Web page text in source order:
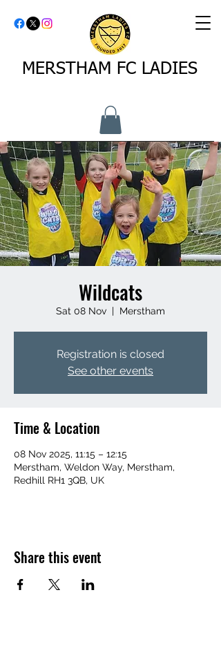
MERSTHAM FC LADIES
Wildcats
Sat 08 Nov
  |
Merstham
Registration is closed
See other events
Time & Location
08 Nov 2025, 11:15 – 12:15
Merstham, Weldon Way, Merstham,
Redhill RH1 3QB, UK
Share this event